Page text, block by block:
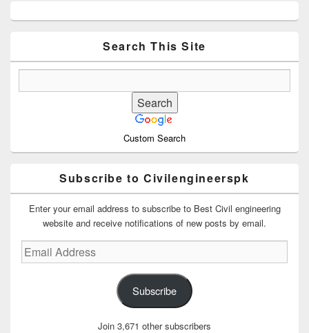
Sidebar
Search This Site
Custom Search
Subscribe to Civilengineerspk
Enter your email address to subscribe to Best Civil engineering
website and receive notifications of new posts by email.
Email
Address
Subscribe
Join 3,671 other subscribers